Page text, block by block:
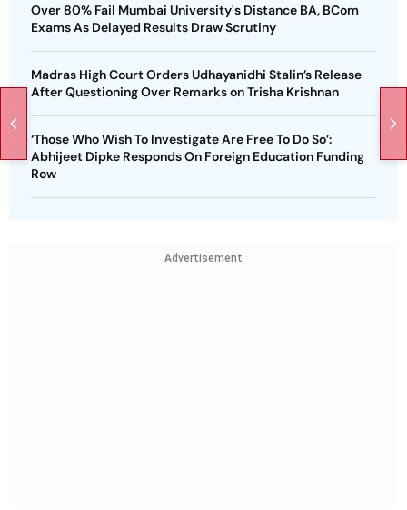
Over 80% Fail Mumbai University's Distance BA, BCom
Exams As Delayed Results Draw Scrutiny
Madras High Court Orders Udhayanidhi Stalin’s Release
After Questioning Over Remarks on Trisha Krishnan
‘Those Who Wish To Investigate Are Free To Do So’:
Abhijeet Dipke Responds On Foreign Education Funding
Row
Advertisement